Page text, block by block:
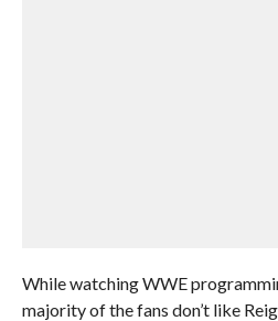
While watching WWE
majority of the fans don’t like